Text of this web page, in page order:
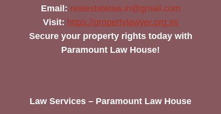
Email: realestatelaw.in@gmail.com
Visit: https://propertylawyer.org.in/
Secure your property rights today with
Paramount Law House!
Law Services – Paramount Law House